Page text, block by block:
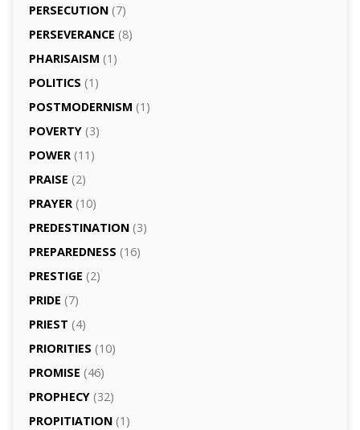
PERSECUTION(7)
PERSEVERANCE (8)
PHARISAISM (1)
POLITICS (1)
POSTMODERNISM (1)
POVERTY(3)
POWER(11)
PRAISE (2)
PRAYER(10)
PREDESTINATION(3)
PREPAREDNESS (16)
PRESTIGE (2)
PRIDE (7)
PRIEST (4)
PRIORITIES (10)
PROMISE (46)
PROPHECY(32)
PROPITIATION(1)